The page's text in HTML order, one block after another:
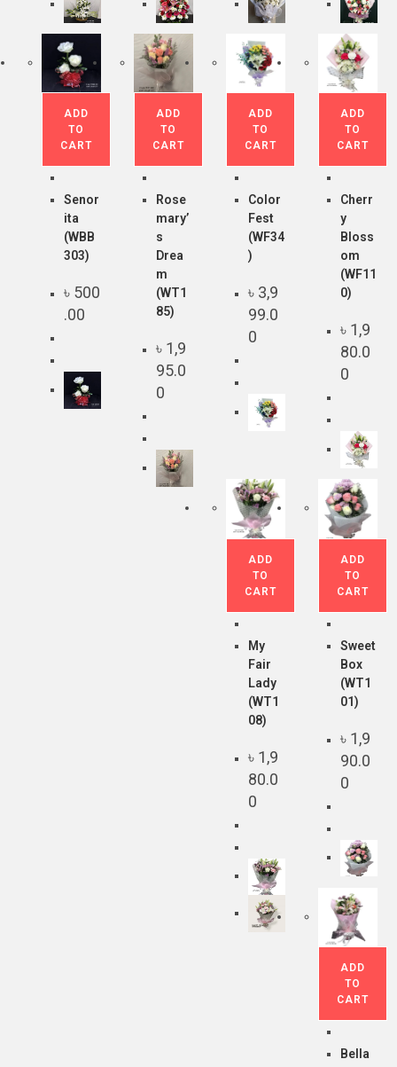
ADD
TO
CART
Senor
ita
(WBB
303)
৳ 500
.00
ADD
TO
CART
Rose
mary’
s
Drea
m
(WT1
85)
৳ 1,9
95.0
0
ADD
TO
CART
Color
Fest
(WF34
)
৳ 3,9
99.0
0
ADD
TO
CART
Cherr
y
Bloss
om
(WF11
0)
৳ 1,9
80.0
0
ADD
TO
CART
My
Fair
Lady
(WT1
08)
৳ 1,9
80.0
0
ADD
TO
CART
Sweet
Box
(WT1
01)
৳ 1,9
90.0
0
ADD
TO
CART
Bella